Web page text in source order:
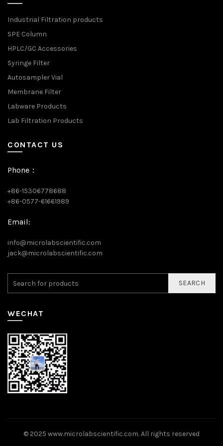
Industrial Filtration products
SPE Column
HPLC/GC Accessories
Syringe Filter
Autosampler Vial
Membrane Filter
Labware Products
Lab Filtration Products
CONTACT US
Phone：
+86-15306778688
+86-0577-61661989
Email:
info@microlabscientific.com
jack@microlabscientific.com
SEARCH
WECHAT
© 2025 www.microlabscientific.com. All rights reserved